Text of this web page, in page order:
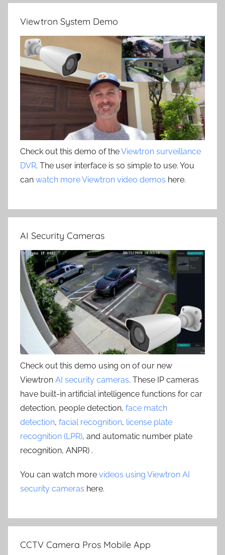
Viewtron System Demo
Check out this demo of theViewtron surveillance
DVR. The user interface is so simple to use. You
can watch more Viewtron video demos here.
AI Security Cameras
Check out this demo using on of our new
Viewtron AI security cameras. These IP cameras
have built-in artificial intelligence functions for car
detection, people detection, face match
detection, facial recognition, license plate
recognition (LPR), and automatic number plate
recognition, ANPR) .
You can watch more videos using Viewtron AI
security cameras here.
CCTV Camera Pros Mobile App